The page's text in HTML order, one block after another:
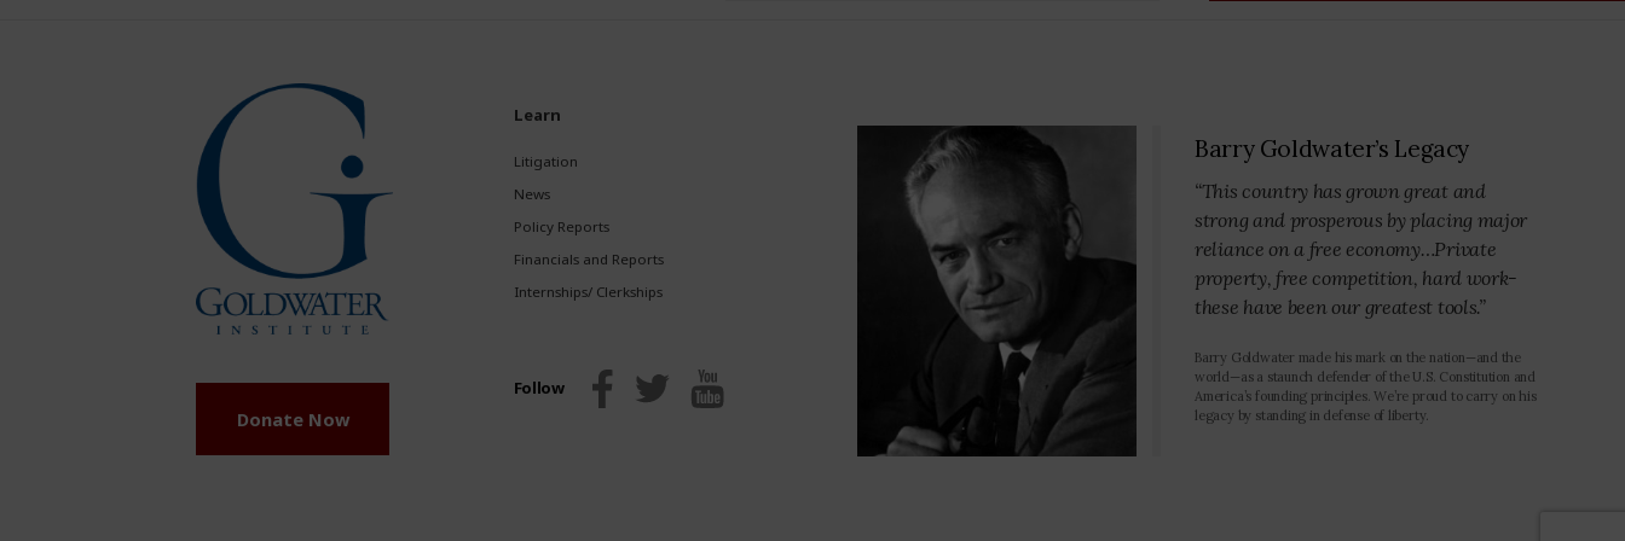
Donate Now
Learn
Litigation
News
Policy Reports
Financials and Reports
Internships/ Clerkships
Follow
Barry Goldwater’s Legacy
“This country has grown great and
strong and prosperous by placing major
reliance on a free economy…Private
property, free competition, hard work-
these have been our greatest tools.”
Barry Goldwater made his mark on the nation—and the
world—as a staunch defender of the U.S. Constitution and
America’s founding principles. We’re proud to carry on his
legacy by standing in defense of liberty.